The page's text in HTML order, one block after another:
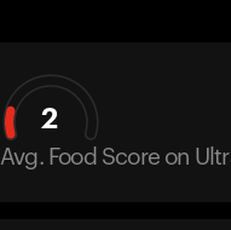
2
Avg. Food Score on